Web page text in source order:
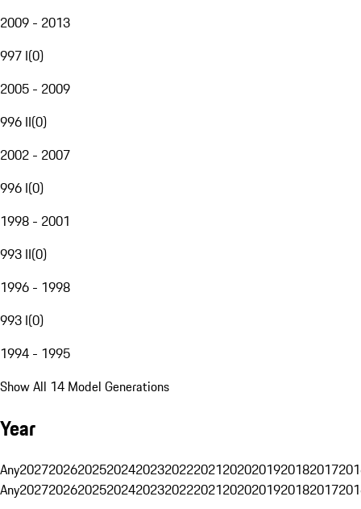
2009 - 2013
997 I(0)
2005 - 2009
996 II(0)
2002 - 2007
996 I(0)
1998 - 2001
993 II(0)
1996 - 1998
993 I(0)
1994 - 1995
Show All 14 Model Generations
Year
Any20272026202520242023202220212020201920182017
Any20272026202520242023202220212020201920182017